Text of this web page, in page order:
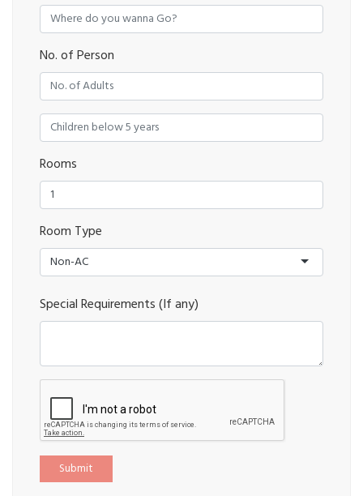
No. of Person
Rooms
Room Type
Non-AC
Special Requirements (If any)